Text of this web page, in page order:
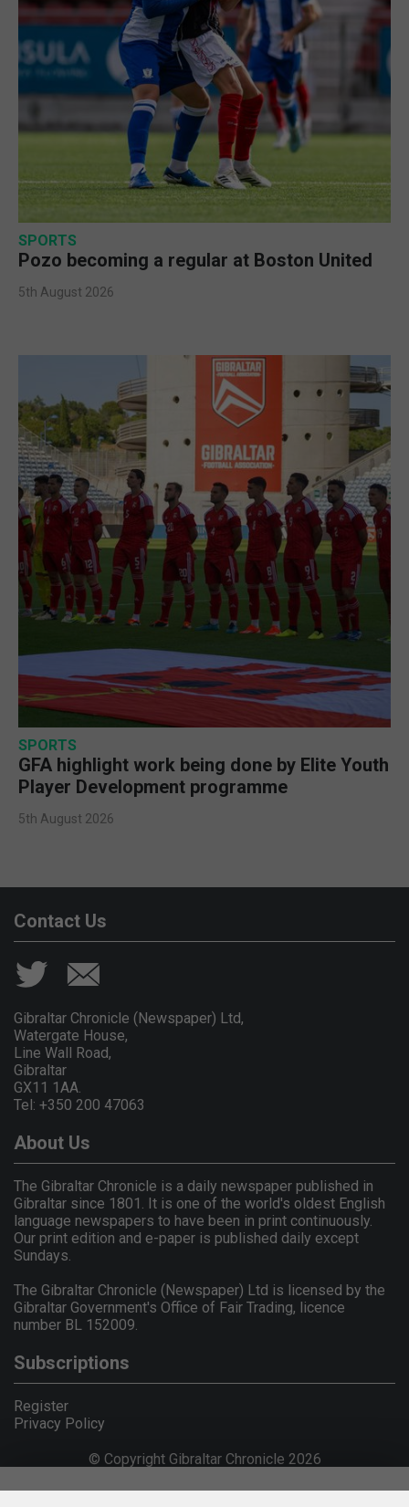
SPORTS
Pozo becoming a regular at Boston United
5th August 2026
SPORTS
GFA highlight work being done by Elite Youth
Player Development programme
5th August 2026
Contact Us
Gibraltar Chronicle (Newspaper) Ltd,
Watergate House,
Line Wall Road,
Gibraltar
GX11 1AA.
Tel: +350 200 47063
About Us
The Gibraltar Chronicle is a daily newspaper published in
Gibraltar since 1801. It is one of the world's oldest English
language newspapers to have been in print continuously.
Our print edition and e-paper is published daily except
Sundays.
The Gibraltar Chronicle (Newspaper) Ltd is licensed by the
Gibraltar Government's Office of Fair Trading, licence
number BL 152009.
Subscriptions
Register
Privacy Policy
© Copyright Gibraltar Chronicle 2026